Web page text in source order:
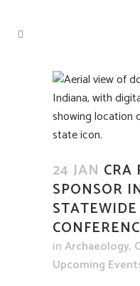
24 JAN CRA
SPONSOR
inArchaeology,
Upcoming